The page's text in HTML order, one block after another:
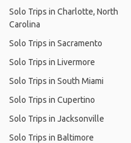
Solo Trips in Charlotte, North
Carolina
Solo Trips in Sacramento
Solo Trips in Livermore
Solo Trips in South Miami
Solo Trips in Cupertino
Solo Trips in Jacksonville
Solo Trips in Baltimore